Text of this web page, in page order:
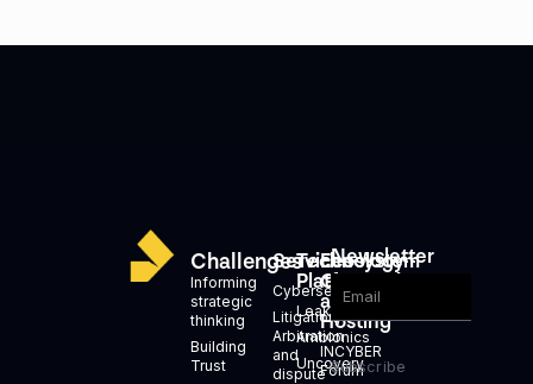
Challenges
Informing
strategic
thinking
Building
Trust
Services
Cybersecurity
Litigation,
Arbitration
and
dispute
Technology
Platforms
Leakid
Ambionics
Uncovery
Ecosystem
Generation
and
Hosting
INCYBER
Forum
Newsletter
Subscribe